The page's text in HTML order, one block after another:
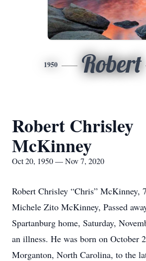
1950 Robert
Robert Chrisley
McKinney
Oct 20, 1950 — Nov 7, 2020
Robert Chrisley “Chris” McKinney,
Michele Zito McKinney, Passed
Spartanburg home, Saturday,
an illness. He was born on October
Morganton, North Carolina, to the